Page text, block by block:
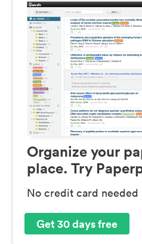
Organize your
place. Try
No credit card needed
Get 30 days free